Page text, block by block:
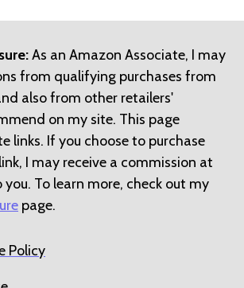
As an Amazon Associate, I may
from qualifying purchases from
also from other retailers'
on my site. This page
links. If you choose to purchase
I may receive a commission at
To learn more, check out my
page.
Policy